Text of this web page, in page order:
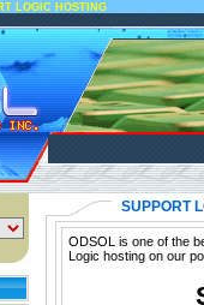
LOGIC HOSTING
SUPPORT
ODSOL is one of the
Logic hosting on our